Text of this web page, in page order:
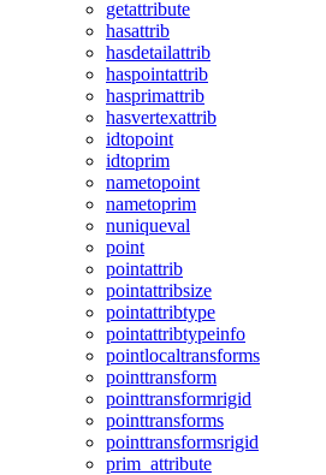
getattribute
hasattrib
hasdetailattrib
haspointattrib
hasprimattrib
hasvertexattrib
idtopoint
idtoprim
nametopoint
nametoprim
nuniqueval
point
pointattrib
pointattribsize
pointattribtype
pointattribtypeinfo
pointlocaltransforms
pointtransform
pointtransformrigid
pointtransforms
pointtransformsrigid
prim_attribute